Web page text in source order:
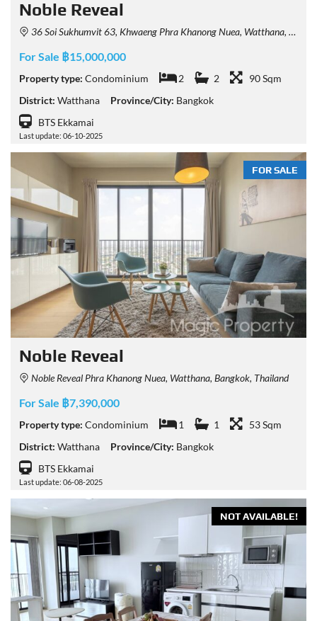
Noble Reveal
36 Soi Sukhumvit 63, Khwaeng Phra Khanong Nuea, Watthana, Krung Thep Maha Nakhon 10110, Thailand
For Sale ฿15,000,000
Property type: Condominium 2 2
90 Sqm
District: Watthana Province/City: Bangkok
BTS Ekkamai
Last update: 06-10-2025
FOR SALE
Noble Reveal
Noble Reveal Phra Khanong Nuea, Watthana, Bangkok, Thailand
For Sale ฿7,390,000
Property type: Condominium 1 1
53 Sqm
District: Watthana Province/City: Bangkok
BTS Ekkamai
Last update: 06-08-2025
NOT AVAILABLE!